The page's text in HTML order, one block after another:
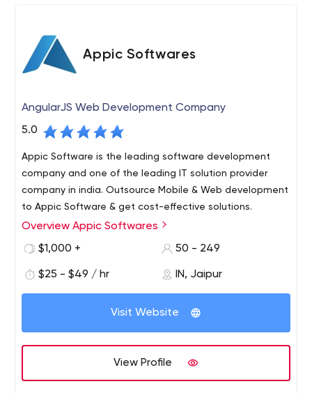
Appic Softwares
AngularJS Web Development Company
5.0
Appic Software is the leading software development
company and one of the leading IT solution provider
company in india. Outsource Mobile & Web development
to Appic Software & get cost-effective solutions.
Appic Softwares is a software development company
that specializes in creating custom web and mobile
Our team provides full-cycle development services —
starting from research and prototyping, through to
design and implementation, testing and optimization,
deployment and maintenance. We use Node.js, React
Native, Angular, and GraphQL to create software that
meets the highest performance and reliability
requirements.
Overview Appic Softwares
$1,000 +
50 - 249
$25 - $49 / hr IN, Jaipur
Visit Website
View Profile